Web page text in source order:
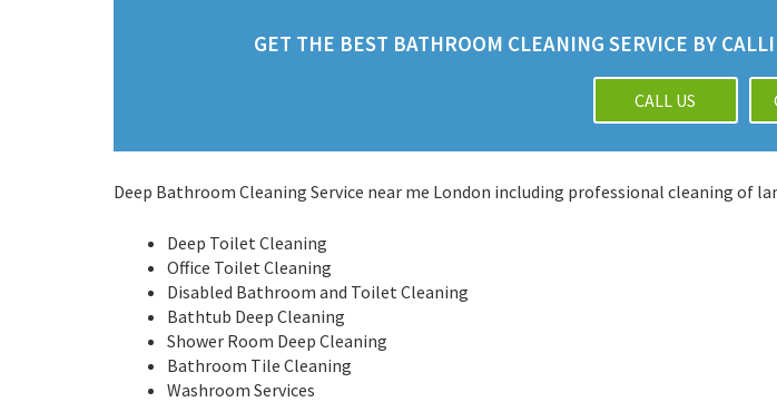
GET THE BEST BATHROOM CLEANING SERVICE BY
CALL US
Deep Bathroom Cleaning Service near me London including professional cleaning of
Deep Toilet Cleaning
Office Toilet Cleaning
Disabled Bathroom and Toilet Cleaning
Bathtub Deep Cleaning
Shower Room Deep Cleaning
Bathroom Tile Cleaning
Washroom Services